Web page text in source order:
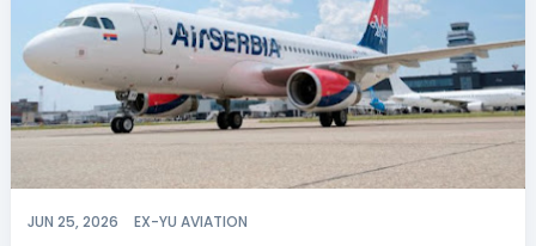
JUN 25, 2026 EX-YU AVIATION